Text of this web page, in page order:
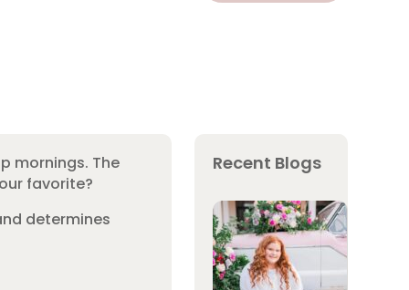
mornings. The
favorite?
determines
Recent Blogs